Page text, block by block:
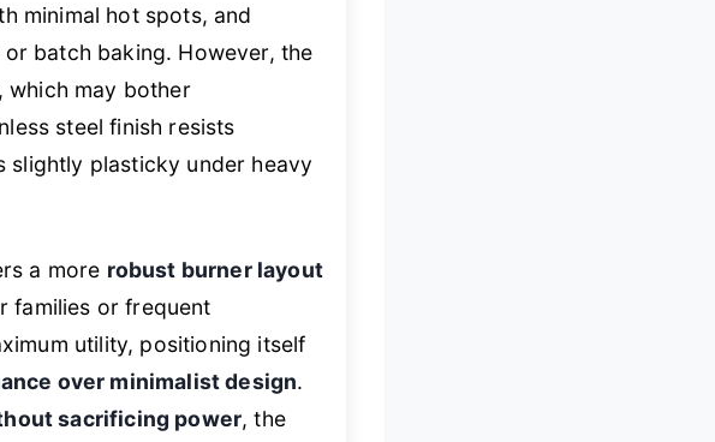
minimal hot spots, and
batch baking. However, the
which may bother
steel finish resists
plasticky under heavy
a more robust burner layout
families or frequent
utility, positioning itself
over minimalist design.
sacrificing power, the